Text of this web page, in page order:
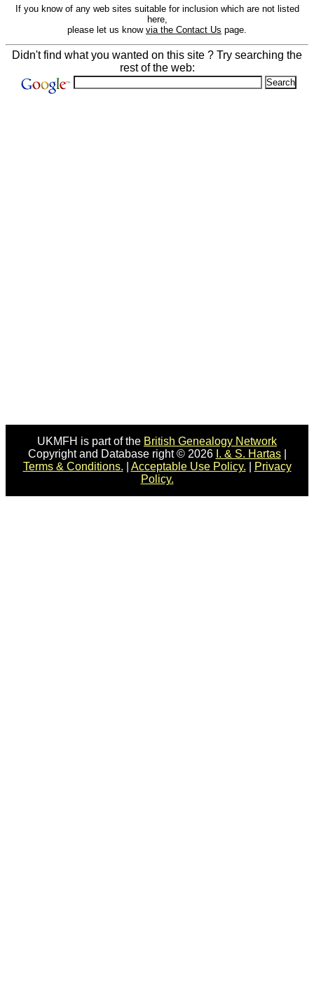
If you know of any web sites suitable for inclusion which are not listed
here,
please let us know via the Contact Us page.
Didn't find what you wanted on this site ? Try searching the
rest of the web:
UKMFH is part of the British Genealogy Network
Copyright and Database right © 2026 I. & S. Hartas|
Terms & Conditions.
Acceptable Use Policy.
Privacy
Policy.